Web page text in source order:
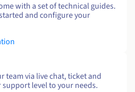
with a set of technical guides.
and configure your
team via live chat, ticket and
level to your needs.